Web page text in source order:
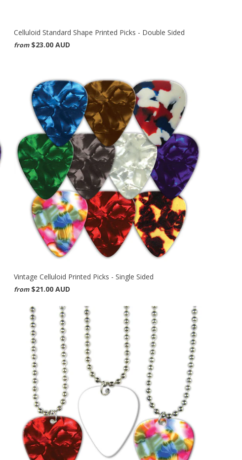
Celluloid Standard Shape Printed Picks - Double Sided
from $23.00 AUD
Vintage Celluloid Printed Picks - Single Sided
from $21.00 AUD